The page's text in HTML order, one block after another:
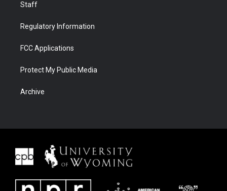
Staff
Regulatory Information
FCC Applications
Protect My Public Media
Archive